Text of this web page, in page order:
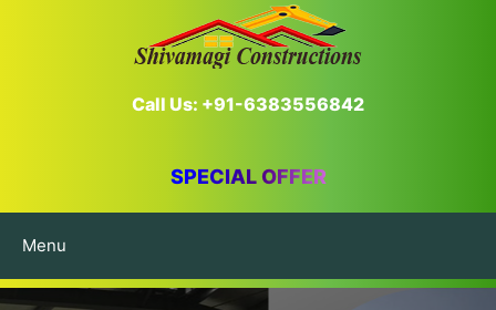
Call Us: +91-6383556842
SPECIAL OFFER
Menu